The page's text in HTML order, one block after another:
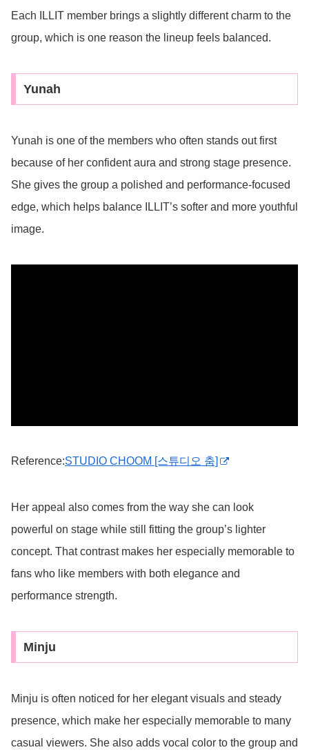
Each ILLIT member brings a slightly different charm to the
group, which is one reason the lineup feels balanced.
Yunah
Yunah is one of the members who often stands out first
because of her confident aura and strong stage presence.
She gives the group a polished and performance-focused
edge, which helps balance ILLIT’s softer and more youthful
image.
Reference:STUDIO CHOOM [스튜디오 춤]
Her appeal also comes from the way she can look
powerful on stage while still fitting the group’s lighter
concept. That contrast makes her especially memorable to
fans who like members with both elegance and
performance strength.
Minju
Minju is often noticed for her elegant visuals and steady
presence, which make her especially memorable to many
casual viewers. She also adds vocal color to the group and